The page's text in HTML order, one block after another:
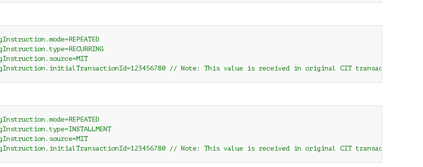
// Note: This value is received in original CIT transaction
// Note: This value is received in original CIT transaction